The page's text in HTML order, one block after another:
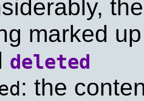
marked
deleted
: the